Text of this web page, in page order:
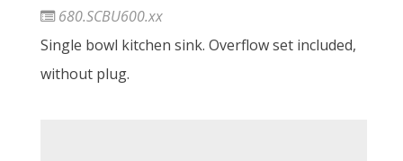
680.SCBU600.xx
Single bowl kitchen sink. Overflow set included,
without plug.